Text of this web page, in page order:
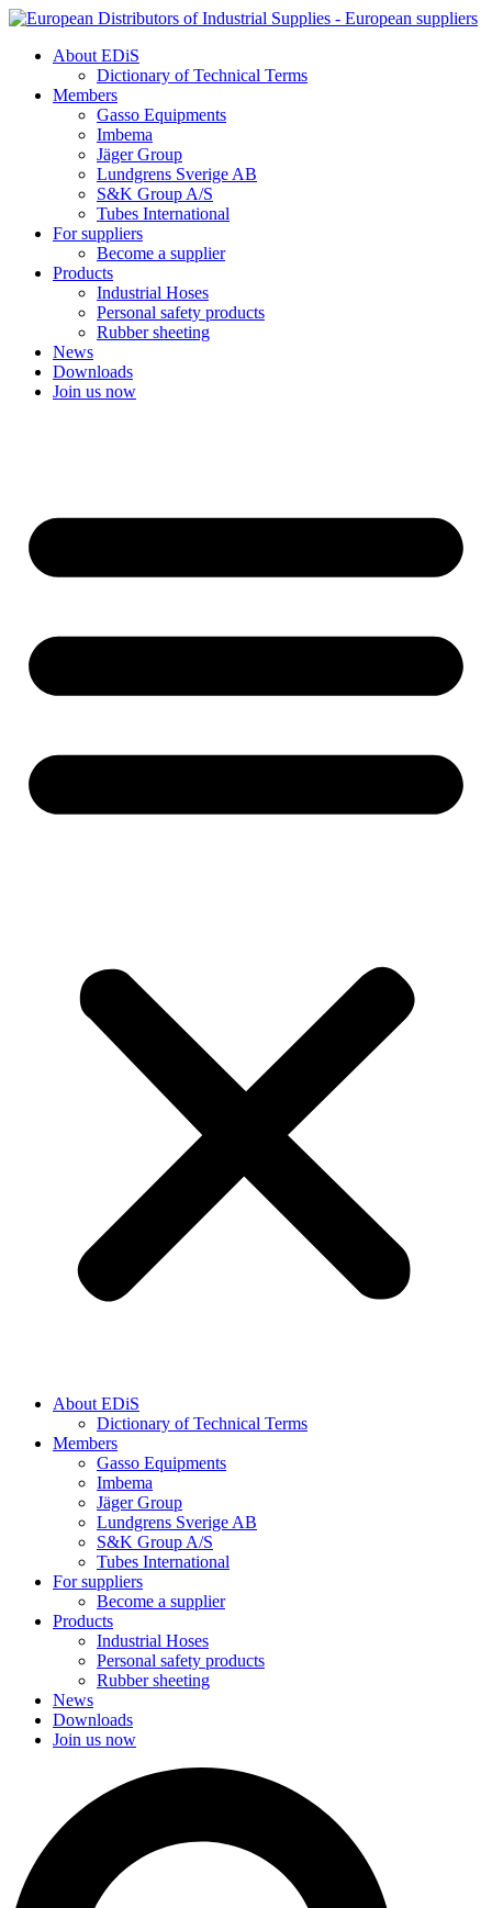
Skip
contentAbout EDiS
Dictionary of Technical Terms
Members
Gasso Equipments
Imbema
Jäger Group
Lundgrens Sverige AB
S&K Group A/S
Tubes International
For suppliers
Become a supplier
Products
Industrial Hoses
Personal safety products
Rubber sheeting
News
Downloads
Join us now
About EDiS
Dictionary of Technical Terms
Members
Gasso Equipments
Imbema
Jäger Group
Lundgrens Sverige AB
S&K Group A/S
Tubes International
For suppliers
Become a supplier
Products
Industrial Hoses
Personal safety products
Rubber sheeting
News
Downloads
Join us now